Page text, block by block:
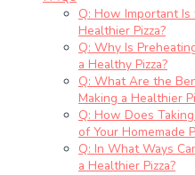
Q: How Important
Healthier Pizza?
Q: Why Is
a Healthy Pizza?
Q: What Are the
Making a Healthier
Q: How Does
of Your Homemade
Q: In What Ways
a Healthier Pizza?